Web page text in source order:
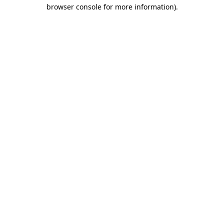
browser console for more information).